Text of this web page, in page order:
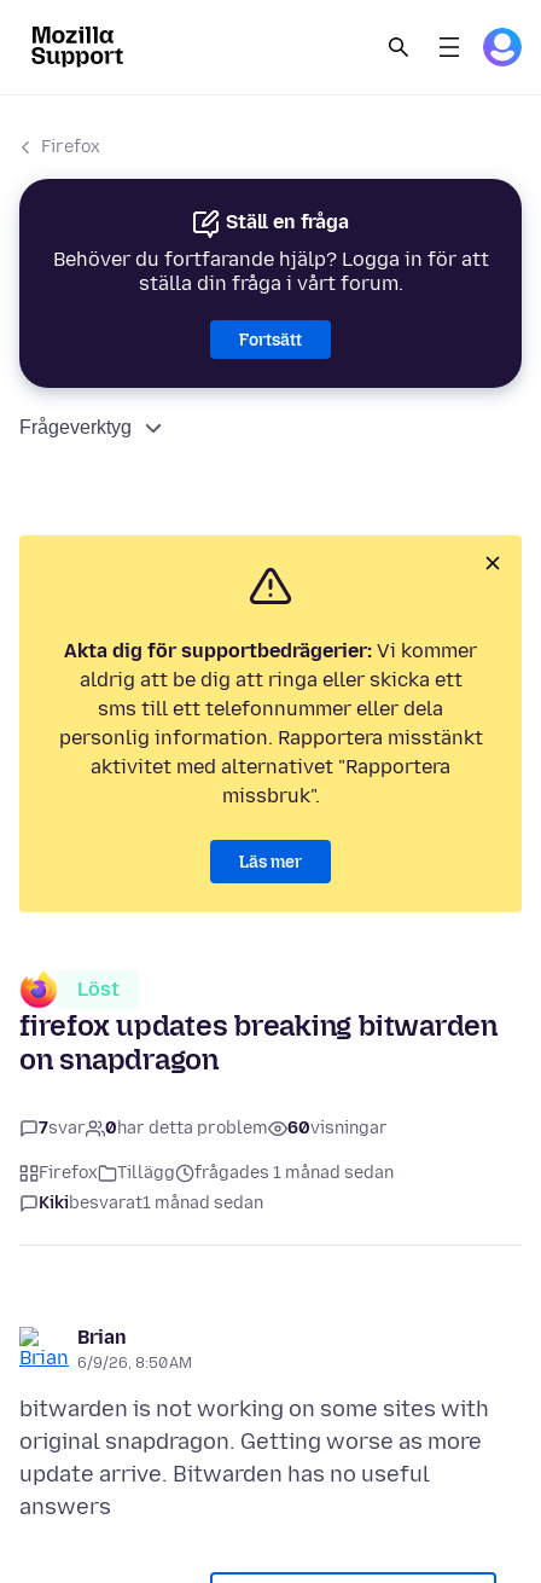
Firefox
Ställ en fråga
Behöver du fortfarande hjälp? Logga in för att
ställa din fråga i vårt forum.
Fortsätt
Frågeverktyg
Akta dig för supportbedrägerier: Vi kommer
aldrig att be dig att ringa eller skicka ett
sms till ett telefonnummer eller dela
personlig information. Rapportera misstänkt
aktivitet med alternativet "Rapportera
missbruk".
Läs mer
Löst
firefox updates breaking bitwarden
on snapdragon
7svar 0har detta problem 60visningar
Firefox Tillägg
frågades 1 månad sedan
Kikibesvarat1 månad sedan
Brian
6/9/26, 8:50 AM
bitwarden is not working on some sites with
original snapdragon. Getting worse as more
update arrive. Bitwarden has no useful